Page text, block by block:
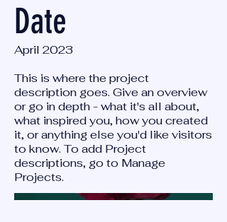
Date
April 2023
This is where the project
description goes. Give an overview
or go in depth - what it's all about,
what inspired you, how you created
it, or anything else you'd like visitors
to know. To add Project
descriptions, go to Manage
Projects.